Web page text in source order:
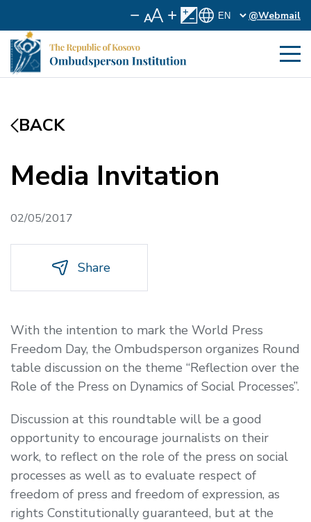
@Webmail
BACK
Media Invitation
02/05/2017
Share
With the intention to mark the World Press
Freedom Day, the Ombudsperson organizes Round
table discussion on the theme “Reflection over the
Role of the Press on Dynamics of Social Processes”.
Discussion at this roundtable will be a good
opportunity to encourage journalists on their
work, to reflect on the role of the press on social
processes as well as to evaluate respect of
freedom of press and freedom of expression, as
rights Constitutionally guaranteed, but at the